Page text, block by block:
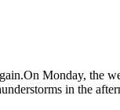
Monday, the
in the